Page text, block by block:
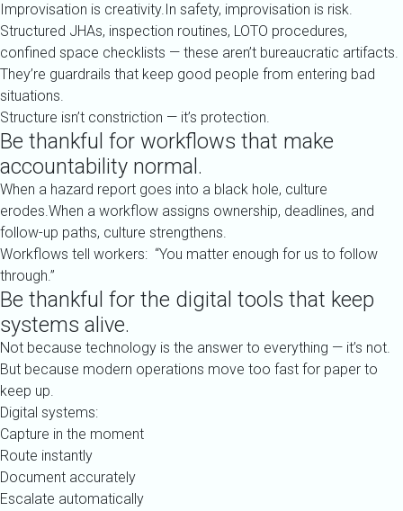
Improvisation is creativity.In safety, improvisation is risk.
Structured JHAs, inspection routines, LOTO procedures,
confined space checklists — these aren’t bureaucratic artifacts.
They’re guardrails that keep good people from entering bad
situations.
Structure isn’t constriction — it’s protection.
Be thankful for workflows that make
accountability normal.
When a hazard report goes into a black hole, culture
erodes.When a workflow assigns ownership, deadlines, and
follow-up paths, culture strengthens.
Workflows tell workers: “You matter enough for us to follow
through.”
Be thankful for the digital tools that keep
systems alive.
Not because technology is the answer to everything — it’s not.
But because modern operations move too fast for paper to
keep up.
Digital systems:
Capture in the moment
Route instantly
Document accurately
Escalate automatically